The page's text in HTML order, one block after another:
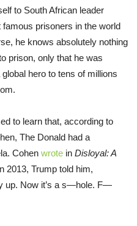
to South African leader
prisoners in the world
he knows absolutely nothing
prison, only that he was
hero to tens of millions
to learn that, according to
The Donald had a
Cohen wrote in Disloyal: A
2013, Trump told him,
up. Now it’s a s—hole. F—